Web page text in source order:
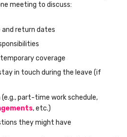
meeting to discuss:
and return dates
coverage
in touch during the leave (if
part-time work schedule,
, etc.)
they might have